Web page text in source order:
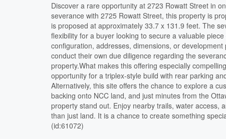
Discover a rare opportunity at 2723 Rowatt Street in
severance with 2725 Rowatt Street, this property is
is proposed at approximately 33.7 x 131.9 feet. The
flexibility for a buyer looking to secure a valuable
configuration, addresses, dimensions, or
conduct their own due diligence regarding the
property.What makes this offering especially
opportunity for a triplex-style build with rear parking
Alternatively, this site offers the chance to explore a
backing onto NCC land, and just minutes from the
property stand out. Enjoy nearby trails, water access,
than just land. It is a chance to create something
(id:61072)